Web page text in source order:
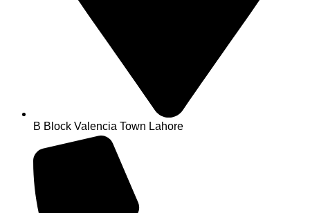
B Block Valencia Town Lahore